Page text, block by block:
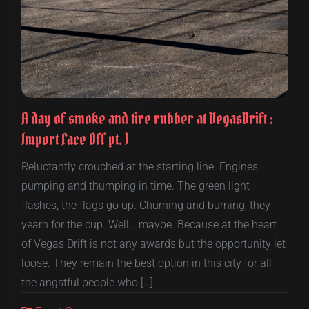
A day of smoke and tire rubber at VegasDrift :
Import Face Off pt. 1
Reluctantly crouched at the starting line. Engines
pumping and thumping in time. The green light
flashes, the flags go up. Churning and burning, they
yearn for the cup. Well… maybe. Because at the heart
of Vegas Drift is not any awards but the opportunity let
loose. They remain the best option in this city for all
the angstful people who […]